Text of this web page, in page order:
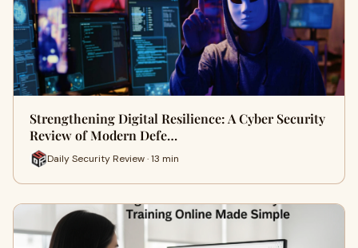
Strengthening Digital Resilience: A Cyber Security
Review of Modern Defe…
Daily Security Review · 13 min